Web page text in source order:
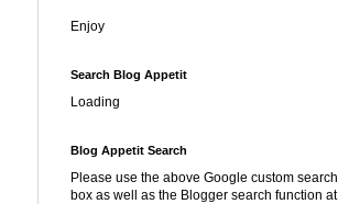
Enjoy
Search Blog Appetit
Loading
Blog Appetit Search
Please use the above Google custom search
box as well as the Blogger search function at